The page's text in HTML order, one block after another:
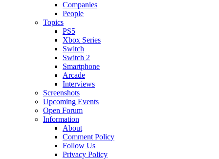
Companies
People
Topics
PS5
Xbox Series
Switch
Switch 2
Smartphone
Arcade
Interviews
Screenshots
Upcoming Events
Open Forum
Information
About
Comment Policy
Follow Us
Privacy Policy